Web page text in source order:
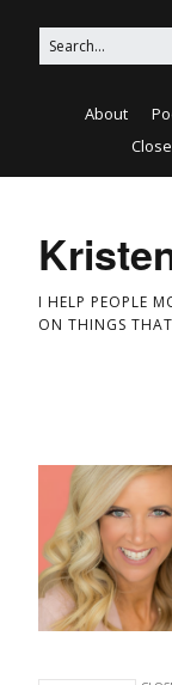
About
I HELP PEOPLE
ON THINGS